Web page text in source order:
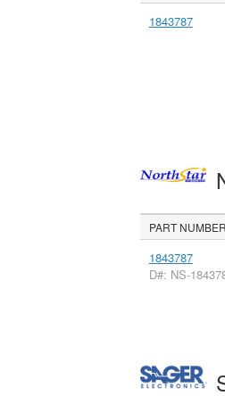
1843787
PART NUMBER
1843787
D#: NS-